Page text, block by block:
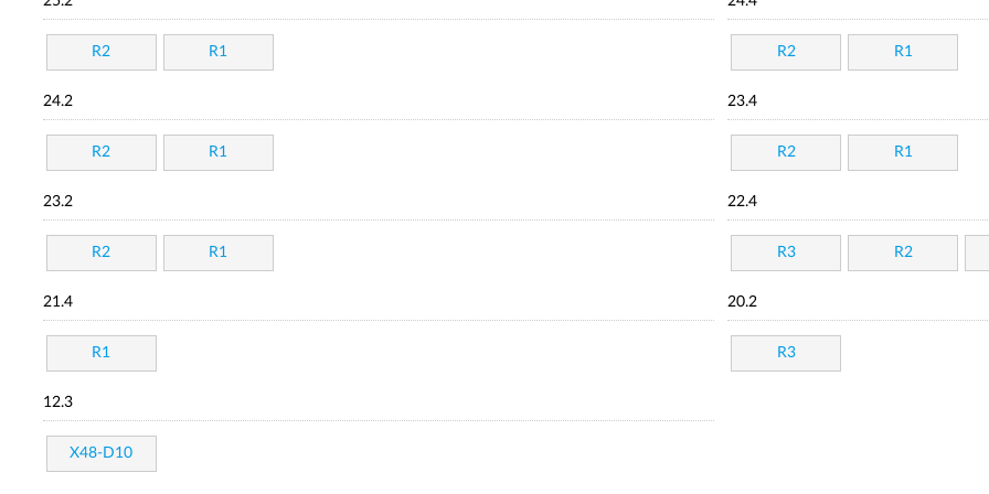
R2 R1 R2 R1
24.2
R2 R1
23.4
R2 R1
23.2
R2 R1
22.4
R3 R2
21.4
R1
20.2
R3
12.3
X48-D10